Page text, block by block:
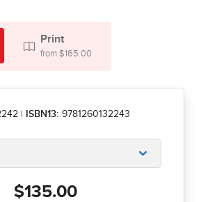
Print
from $165.00
ISBN13: 9781260132243
$135.00